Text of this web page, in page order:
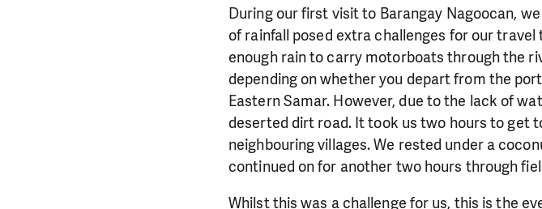
During our first visit to Barangay Nagoocan,
of rainfall posed extra challenges for our
enough rain to carry motorboats through the
depending on whether you depart from the
Eastern Samar. However, due to the lack of
deserted dirt road. It took us two hours to get
neighbouring villages. We rested under a
continued on for another two hours through
Whilst this was a challenge for us, this is the